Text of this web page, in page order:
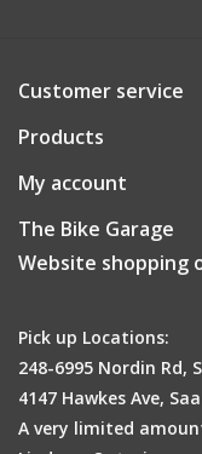
Customer service
Products
My account
The Bike Garage
Website shopping
Pick up Locations:
248-6995 Nordin Rd,
4147 Hawkes Ave,
A very limited